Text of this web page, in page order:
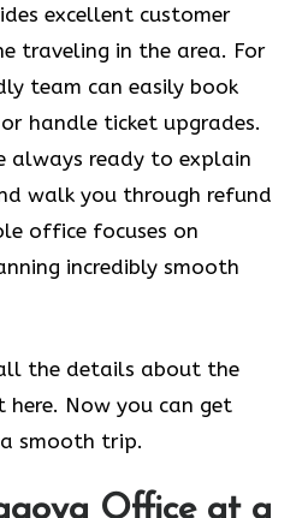
excellent customer
traveling in the area. For
team can easily book
handle ticket upgrades.
always ready to explain
walk you through refund
office focuses on
incredibly smooth
the details about the
here. Now you can get
smooth trip.
Office at a